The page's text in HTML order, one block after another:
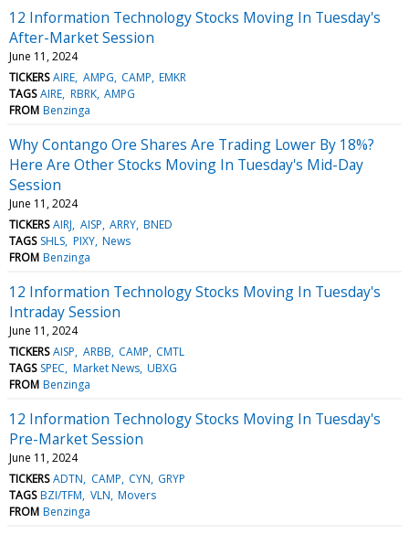
12 Information Technology Stocks Moving In Tuesday's
After-Market Session
June 11, 2024
TICKERS AIRE AMPG CAMP EMKR
TAGS AIRE RBRK AMPG
FROM Benzinga
Why Contango Ore Shares Are Trading Lower By 18%?
Here Are Other Stocks Moving In Tuesday's Mid-Day
Session
June 11, 2024
TICKERS AIRJ AISP ARRY BNED
TAGS SHLS PIXY News
FROM Benzinga
12 Information Technology Stocks Moving In Tuesday's
Intraday Session
June 11, 2024
TICKERS AISP ARBB CAMP CMTL
TAGS SPEC Market News UBXG
FROM Benzinga
12 Information Technology Stocks Moving In Tuesday's
Pre-Market Session
June 11, 2024
TICKERS ADTN CAMP CYN GRYP
TAGS BZI/TFM VLN Movers
FROM Benzinga